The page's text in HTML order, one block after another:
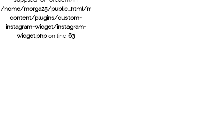
/home/morga25/public_html/mtb/wp-
content/plugins/custom-
instagram-widget/instagram-
widget.phpon line 63